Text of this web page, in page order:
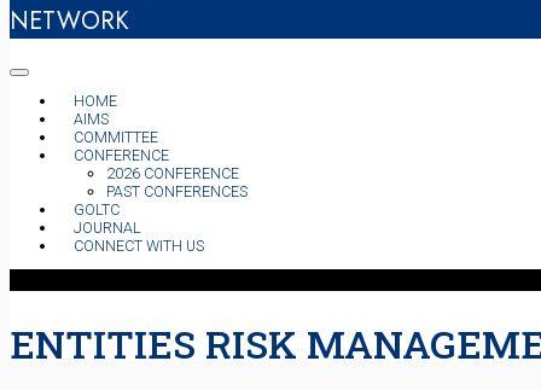
NETWORK
HOME
AIMS
COMMITTEE
CONFERENCE
2026 CONFERENCE
PAST CONFERENCES
GOLTC
JOURNAL
CONNECT WITH US
ENTITIES RISK